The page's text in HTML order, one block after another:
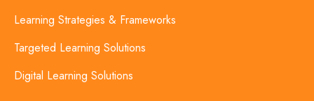
Learning Strategies & Frameworks
Targeted Learning Solutions
Digital Learning Solutions